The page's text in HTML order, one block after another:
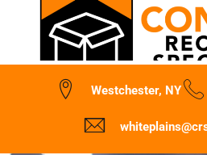
Westchester, NY